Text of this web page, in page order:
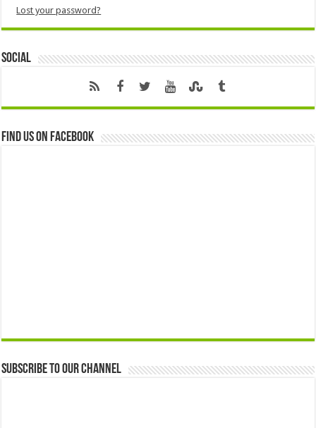
Lost your password?
Social
Find us on Facebook
Subscribe to our Channel